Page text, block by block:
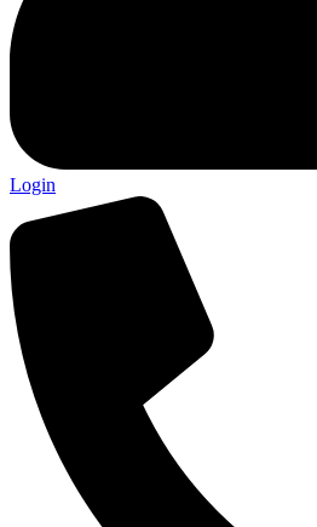
Login